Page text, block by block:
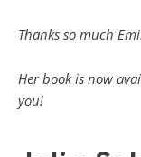
Thanks so much
Her book is now
you!